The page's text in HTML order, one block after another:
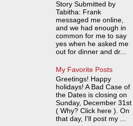
Story Submitted by
Tabitha: Frank
messaged me online,
and we had enough in
common for me to say
yes when he asked me
out for dinner and dr...
My Favorite Posts
Greetings! Happy
holidays! A Bad Case of
the Dates is closing on
Sunday, December 31st
( Why? Click here ). On
that day, I'll post my ...